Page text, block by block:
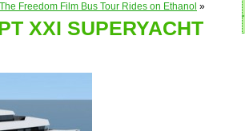
The Freedom Film Bus Tour Rides on Ethanol »
XXI SUPERYACHT